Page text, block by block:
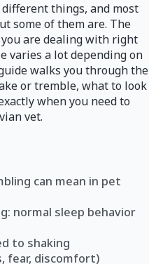
things, and most
some of them are. The
are dealing with right
varies a lot depending on
walks you through the
or tremble, what to look
when you need to
vet.
can mean in pet
normal sleep behavior
to shaking
fear, discomfort)